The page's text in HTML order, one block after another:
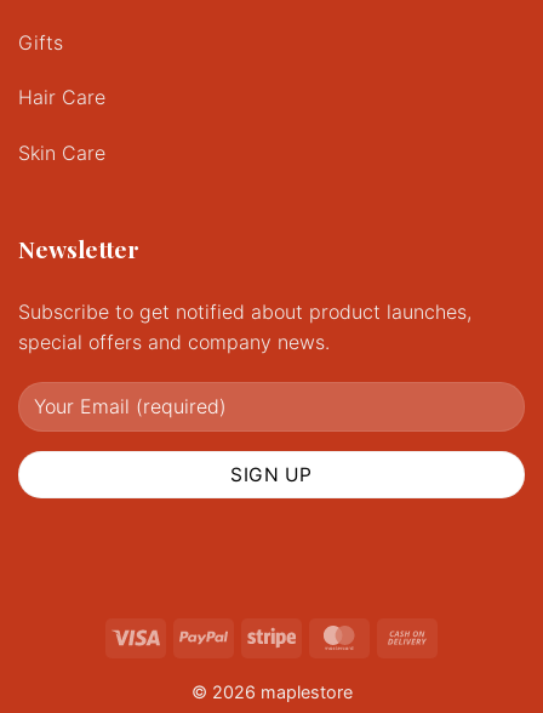
Gifts
Hair Care
Skin Care
Newsletter
Subscribe to get notified about product launches,
special offers and company news.
Visa PayPal Stripe MasterCard
© 2026 maplestore